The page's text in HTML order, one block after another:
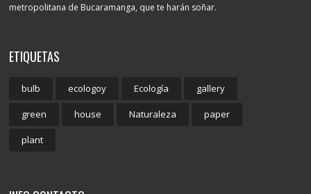
metropolitana de Bucaramanga, que te harán soñar.
ETIQUETAS
bulb ecologoy Ecología gallery
green house Naturaleza paper
plant